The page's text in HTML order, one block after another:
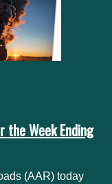
the Week Ending
(AAR) today